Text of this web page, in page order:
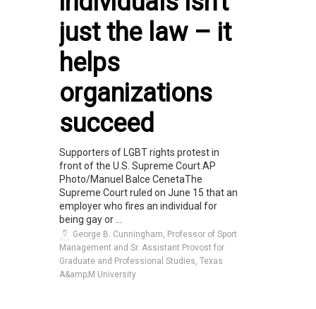
just the law – it
helps
organizations
succeed
Supporters of LGBT rights protest in
front of the U.S. Supreme Court.AP
Photo/Manuel Balce CenetaThe
Supreme Court ruled on June 15 that an
employer who fires an individual for
being gay or ...
George B. Cunningham, Professor of Sport
Management and Sr. Assistant Provost for
Graduate and Professional Studies, Texas
A&amp;M University